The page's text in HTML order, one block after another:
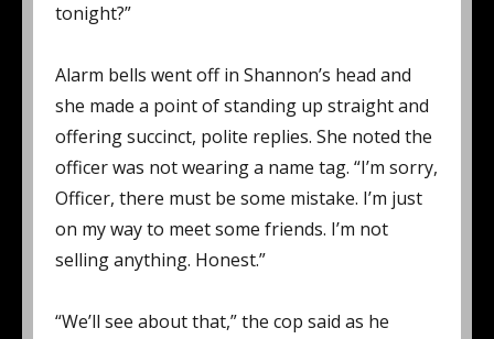
tonight?”
Alarm bells went off in Shannon’s head and
she made a point of standing up straight and
offering succinct, polite replies. She noted the
officer was not wearing a name tag. “I’m sorry,
Officer, there must be some mistake. I’m just
on my way to meet some friends. I’m not
selling anything. Honest.”
“We’ll see about that,” the cop said as he